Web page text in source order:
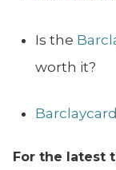
Is the
worth it?
For the latest